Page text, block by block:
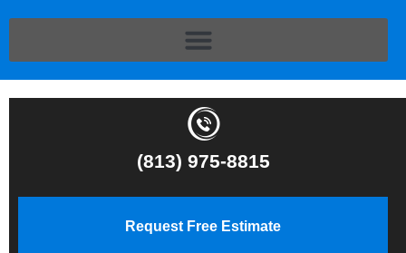
(813) 975-8815
Request Free Estimate